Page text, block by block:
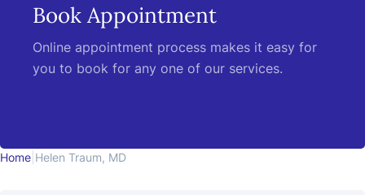
Book Appointment
Online appointment process makes it easy for
you to book for any one of our services.
Home Helen Traum, MD